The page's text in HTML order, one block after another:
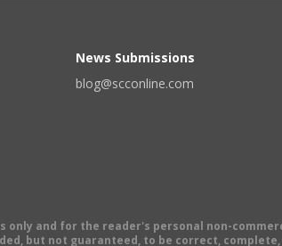
News Submissions
blog@scconline.com
and for the reader's personal non-
but not guaranteed, to be correct,